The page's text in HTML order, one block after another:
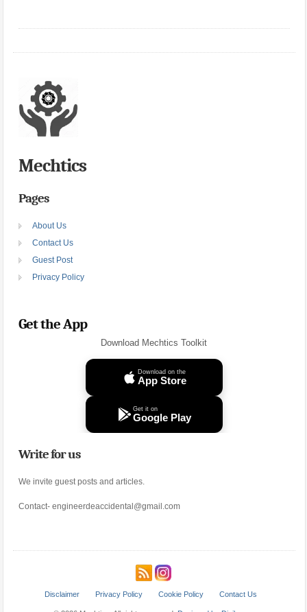
Mechtics
Pages
About Us
Contact Us
Guest Post
Privacy Policy
Get the App
Download Mechtics Toolkit
Download on the
App Store
Get it on
Google Play
Write for us
We invite guest posts and articles.
Contact- engineerdeaccidental@gmail.com
Disclaimer Privacy Policy Cookie Policy Contact Us